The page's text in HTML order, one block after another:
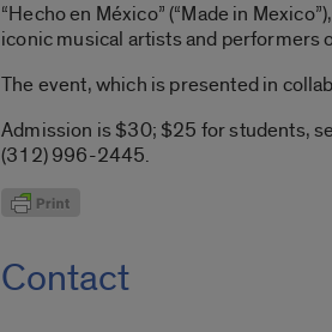
“Hecho en México” (“Made in
iconic musical artists and performers
The event, which is presented in
Admission is $30; $25 for students,
(312) 996-2445.
Contact